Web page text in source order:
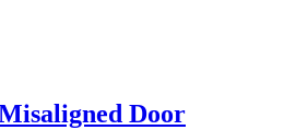
Door